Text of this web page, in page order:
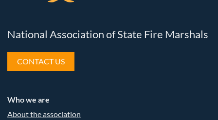
National Association of State Fire Marshals
CONTACT US
Who we are
About the association